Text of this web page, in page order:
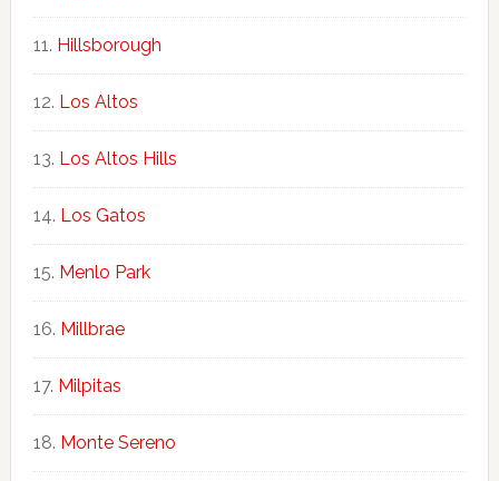
Hillsborough
Los Altos
Los Altos Hills
Los Gatos
Menlo Park
Millbrae
Milpitas
Monte Sereno